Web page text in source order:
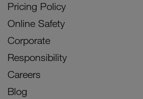
Pricing Policy
Online Safety
Corporate
Responsibility
Careers
Blog